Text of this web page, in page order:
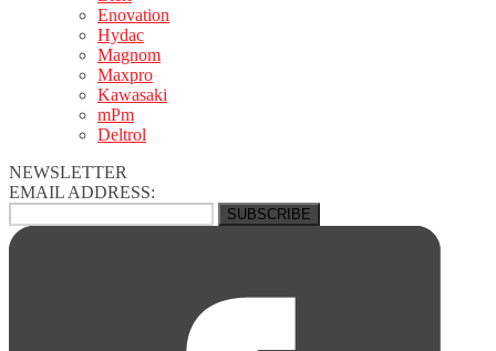
Enovation
Hydac
Magnom
Maxpro
Kawasaki
mPm
Deltrol
NEWSLETTER
EMAIL ADDRESS: